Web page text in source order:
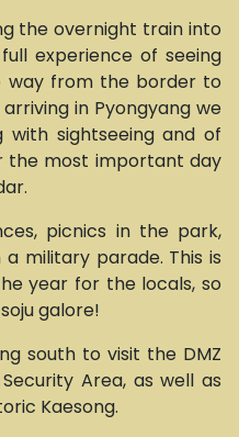
the overnight train into
experience of seeing
way from the border to
in Pyongyang we
sightseeing and of
the most important day
picnics in the park,
military parade. This is
year for the locals, so
galore!
south to visit the DMZ
Area, as well as
Kaesong.